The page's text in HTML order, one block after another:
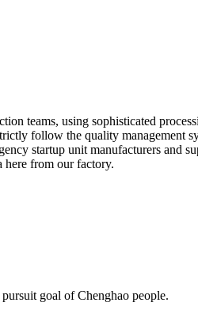
teams, using sophisticated
follow the quality management
startup unit manufacturers and
here from our factory.
goal of Chenghao people.